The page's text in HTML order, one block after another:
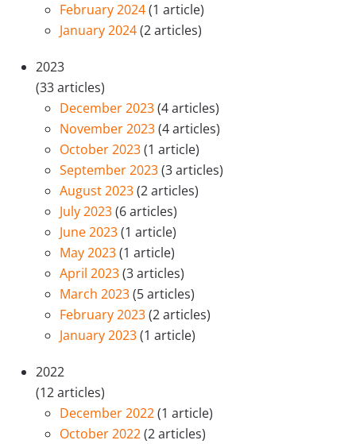
February 2024(1 article)
January 2024(2 articles)
2023
(33 articles)
December 2023(4 articles)
November 2023(4 articles)
October 2023(1 article)
September 2023(3 articles)
August 2023(2 articles)
July 2023(6 articles)
June 2023(1 article)
May 2023(1 article)
April 2023(3 articles)
March 2023(5 articles)
February 2023(2 articles)
January 2023(1 article)
2022
(12 articles)
December 2022(1 article)
October 2022(2 articles)